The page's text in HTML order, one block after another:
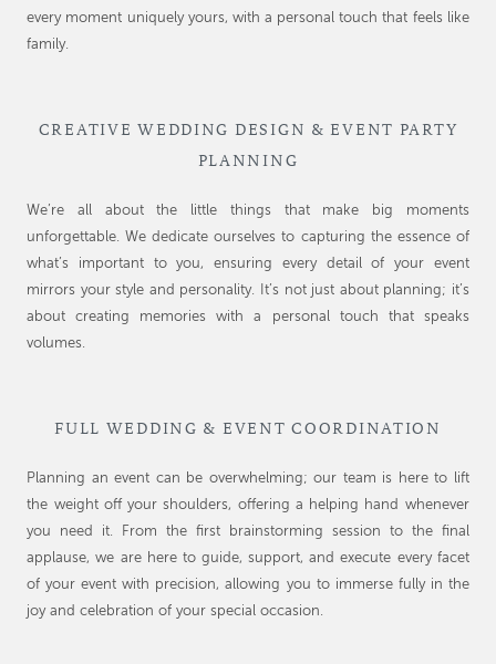
every moment uniquely yours, with a personal touch that feels like
family.
CREATIVE WEDDING DESIGN & EVENT PARTY
PLANNING
We’re all about the little things that make big moments
unforgettable. We dedicate ourselves to capturing the essence of
what’s important to you, ensuring every detail of your event
mirrors your style and personality. It’s not just about planning; it’s
about creating memories with a personal touch that speaks
volumes.
FULL WEDDING & EVENT COORDINATION
Planning an event can be overwhelming; our team is here to lift
the weight off your shoulders, offering a helping hand whenever
you need it. From the first brainstorming session to the final
applause, we are here to guide, support, and execute every facet
of your event with precision, allowing you to immerse fully in the
joy and celebration of your special occasion.